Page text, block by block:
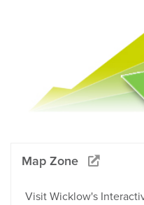
Map Zone
Visit Wicklow's